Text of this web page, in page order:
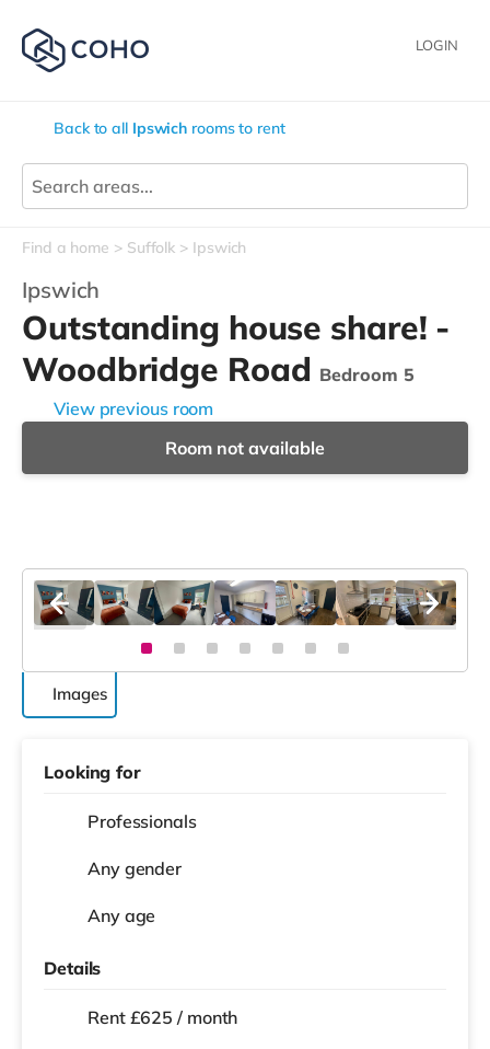
LOGIN
Back to all Ipswich rooms to rent
Find a home Suffolk Ipswich
Ipswich
Outstanding house share! -
Woodbridge Road Bedroom 5
View previous room
Room not available
Images
Looking for
Professionals
Any gender
Any age
Details
Rent £625 / month